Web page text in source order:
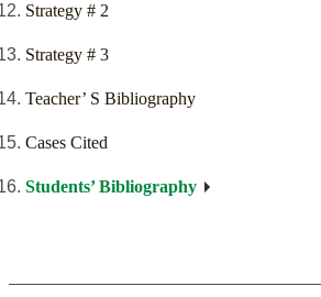
Strategy # 2
Strategy # 3
Teacher’ S Bibliography
Cases Cited
Students’ Bibliography